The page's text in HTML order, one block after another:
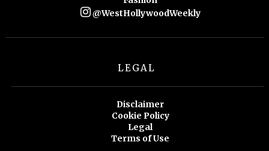
@WestHollywoodWeekly
LEGAL
Disclaimer
Cookie Policy
Legal
Terms of Use